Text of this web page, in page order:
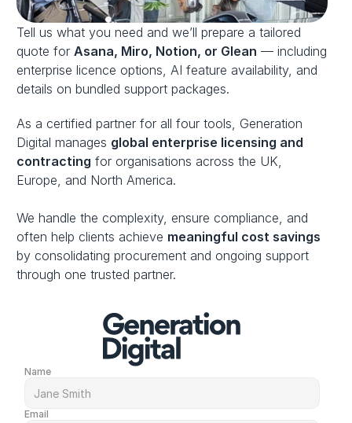
Tell us what you need and we’ll prepare a tailored
quote for Asana, Miro, Notion, or Glean — including
enterprise licence options, AI feature availability, and
details on bundled support packages.
As a certified partner for all four tools, Generation
Digital manages global enterprise licensing and
contracting for organisations across the UK,
Europe, and North America.
We handle the complexity, ensure compliance, and
often help clients achieve meaningful cost savings
by consolidating procurement and ongoing support
through one trusted partner.
Name
Email